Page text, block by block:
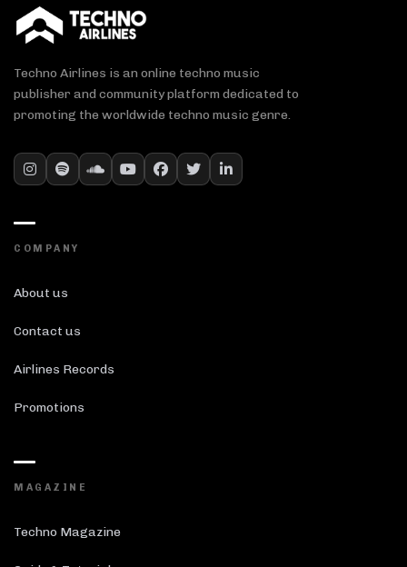
Techno Airlines is an online techno music
publisher and community platform dedicated to
promoting the worldwide techno music genre.
COMPANY
About us
Contact us
Airlines Records
Promotions
MAGAZINE
Techno Magazine